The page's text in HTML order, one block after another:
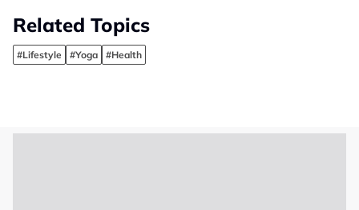
Related Topics
#Lifestyle #Yoga #Health